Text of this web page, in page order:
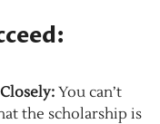
You can’t
the scholarship is